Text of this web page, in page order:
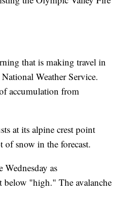
that is making travel in
Weather Service.
accumulation from
at its alpine crest point
of snow in the forecast.
as
below "high." The avalanche